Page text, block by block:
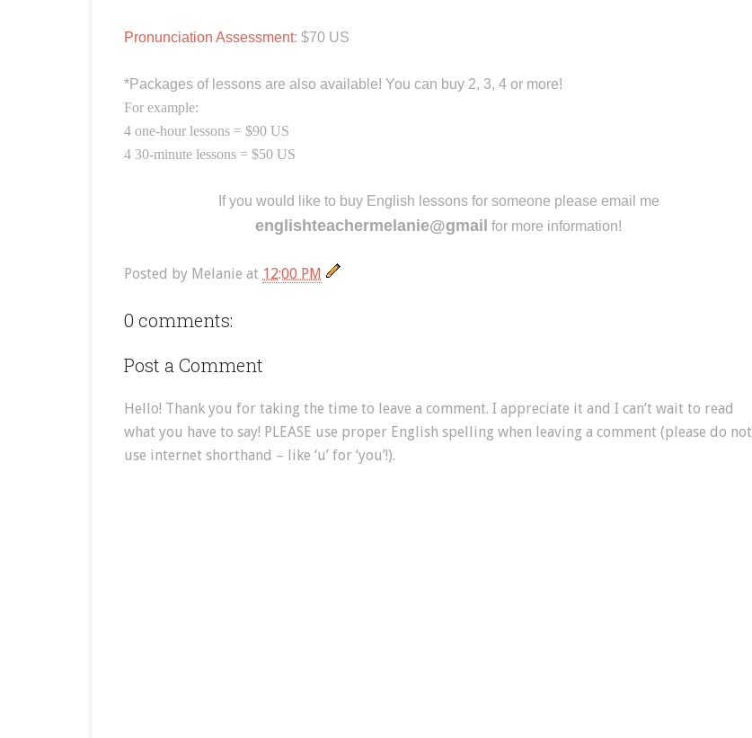
Pronunciation Assessment: $70 US
*Packages of lessons are also available! You can buy 2, 3, 4 or more!
For example:
4 one-hour lessons = $90 US
4 30-minute lessons = $50 US
If you would like to buy English lessons for someone please email me
englishteachermelanie@gmail for more information!
Posted by Melanie at 12:00 PM
0 comments:
Post a Comment
Hello! Thank you for taking the time to leave a comment. I appreciate it and I can’t wait to read
what you have to say! PLEASE use proper English spelling when leaving a comment (please do not
use internet shorthand – like ‘u’ for ‘you’!).